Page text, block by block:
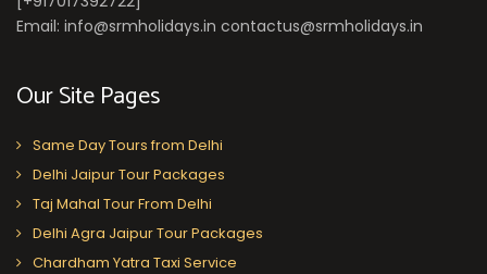
Email: info@srmholidays.in contactus@srmholidays.in
Our Site Pages
Same Day Tours from Delhi
Delhi Jaipur Tour Packages
Taj Mahal Tour From Delhi
Delhi Agra Jaipur Tour Packages
Chardham Yatra Taxi Service